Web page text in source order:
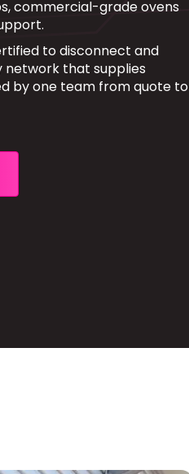
commercial-grade ovens
to disconnect and
network that supplies
by one team from quote to